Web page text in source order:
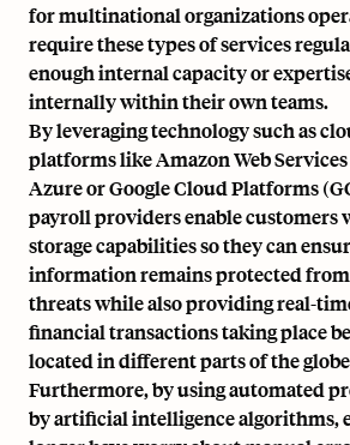
for multinational organizations
require these types of services
enough internal capacity or
internally within their own teams.
By leveraging technology such as
platforms like Amazon Web
Azure or Google Cloud Platforms
payroll providers enable customers
storage capabilities so they can
information remains protected
threats while also providing real-
financial transactions taking place
located in different parts of the
Furthermore, by using automated
by artificial intelligence algorithms,